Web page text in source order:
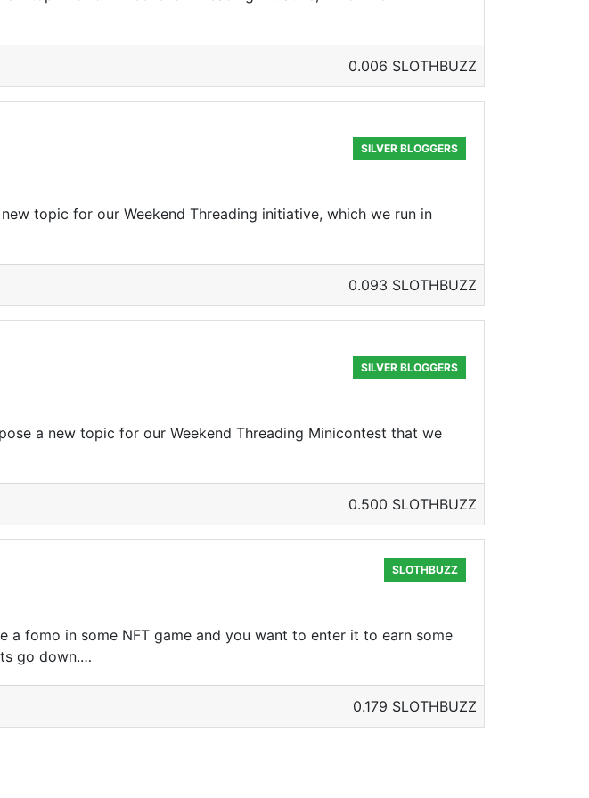
0.006 SLOTHBUZZ
SILVER BLOGGERS
topic for our Weekend Threading initiative, which we run in
0.093 SLOTHBUZZ
SILVER BLOGGERS
a new topic for our Weekend Threading Minicontest that we
0.500 SLOTHBUZZ
SLOTHBUZZ
fomo in some NFT game and you want to enter it to earn some
go down.…
0.179 SLOTHBUZZ